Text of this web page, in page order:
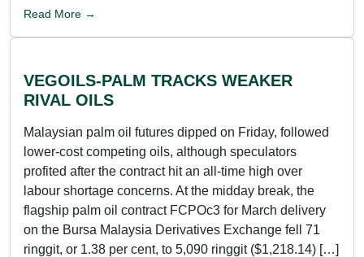
Read More →
VEGOILS-PALM TRACKS WEAKER
RIVAL OILS
Malaysian palm oil futures dipped on Friday, followed
lower-cost competing oils, although speculators
profited after the contract hit an all-time high over
labour shortage concerns. At the midday break, the
flagship palm oil contract FCPOc3 for March delivery
on the Bursa Malaysia Derivatives Exchange fell 71
ringgit, or 1.38 per cent, to 5,090 ringgit ($1,218.14) […]